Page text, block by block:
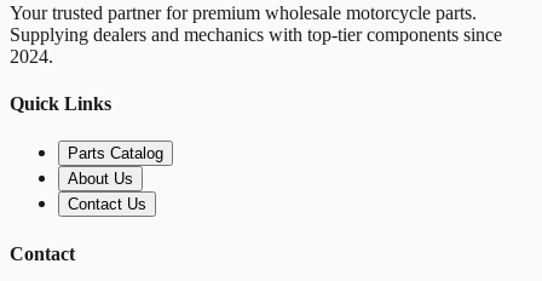
Your trusted partner for premium wholesale motorcycle parts.
Supplying dealers and mechanics with top-tier components since
2024.
Quick Links
Parts Catalog
About Us
Contact Us
Contact